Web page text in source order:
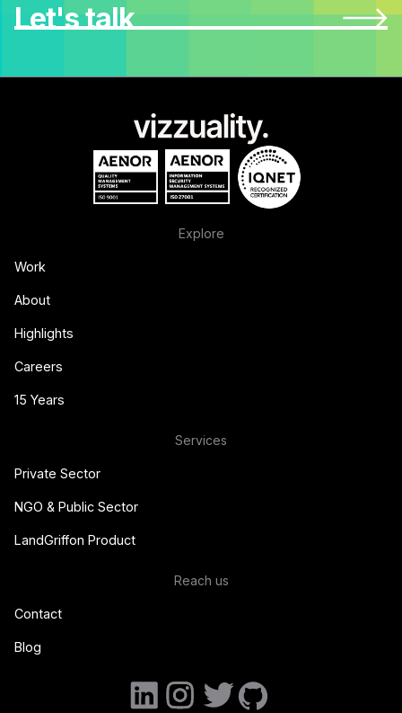
Let's talk
Explore
Work
About
Highlights
Careers
15 Years
Services
Private Sector
NGO & Public Sector
LandGriffon Product
Reach us
Contact
Blog